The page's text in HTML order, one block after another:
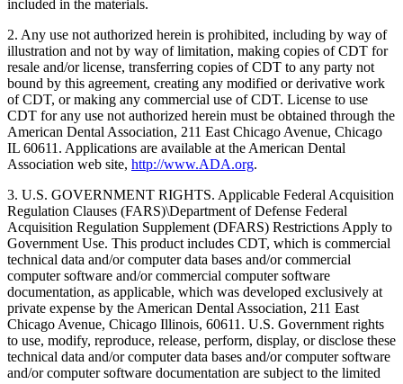
included in the materials.
2. Any use not authorized herein is prohibited, including by way of
illustration and not by way of limitation, making copies of CDT for
resale and/or license, transferring copies of CDT to any party not
bound by this agreement, creating any modified or derivative work
of CDT, or making any commercial use of CDT. License to use
CDT for any use not authorized herein must be obtained through the
American Dental Association, 211 East Chicago Avenue, Chicago
IL 60611. Applications are available at the American Dental
Association web site, http://www.ADA.org.
3. U.S. GOVERNMENT RIGHTS. Applicable Federal Acquisition
Regulation Clauses (FARS)\Department of Defense Federal
Acquisition Regulation Supplement (DFARS) Restrictions Apply to
Government Use. This product includes CDT, which is commercial
technical data and/or computer data bases and/or commercial
computer software and/or commercial computer software
documentation, as applicable, which was developed exclusively at
private expense by the American Dental Association, 211 East
Chicago Avenue, Chicago Illinois, 60611. U.S. Government rights
to use, modify, reproduce, release, perform, display, or disclose these
technical data and/or computer data bases and/or computer software
and/or computer software documentation are subject to the limited